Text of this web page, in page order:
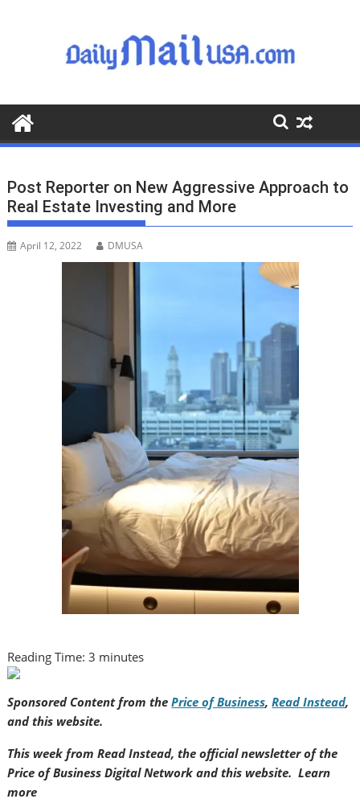
o
o
Post Reporter on New Aggressive Approach to
Real Estate Investing and More
April 12, 2022 DMUSA
Reading Time:3 minutes
Sponsored Content from thePrice of Business,Read Instead,
and this website.
This week from Read Instead, the official newsletter of the
Price of Business Digital Network and this website. Learn
more